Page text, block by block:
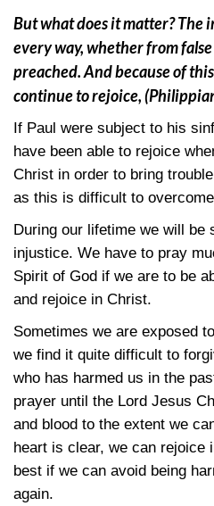
But what does it matter? The
every way, whether from
preached. And because of
continue to rejoice,
If Paul were subject to his
have been able to rejoice
Christ in order to bring
as this is difficult to
During our lifetime we will be
injustice. We have to pray
Spirit of God if we are to be
and rejoice in Christ.
Sometimes we are exposed
we find it quite difficult to
who has harmed us in the
prayer until the Lord Jesus
and blood to the extent we
heart is clear, we can rejoice
best if we can avoid being
again.